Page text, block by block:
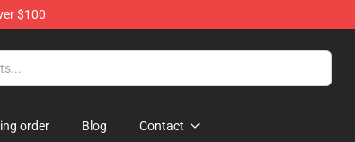
$100
order Blog Contact